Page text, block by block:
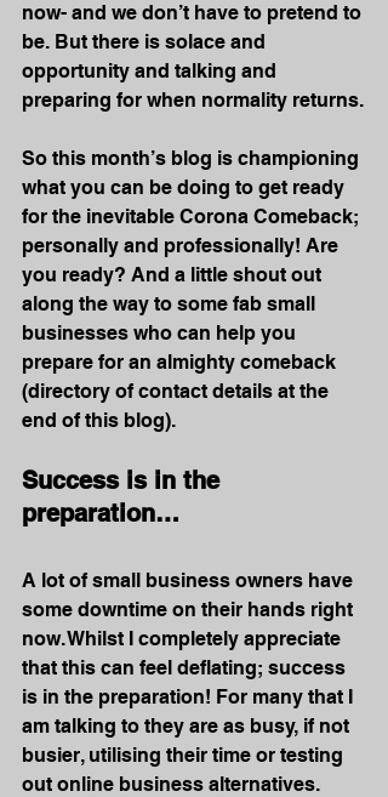
now- and we don’t have to pretend to
be. But there is solace and
opportunity and talking and
preparing for when normality returns.
So this month’s blog is championing
what you can be doing to get ready
for the inevitable Corona Comeback;
personally and professionally! Are
you ready? And a little shout out
along the way to some fab small
businesses who can help you
prepare for an almighty comeback
(directory of contact details at the
end of this blog).
Success is in the
preparation…
A lot of small business owners have
some downtime on their hands right
now. Whilst I completely appreciate
that this can feel deflating; success
is in the preparation! For many that I
am talking to they are as busy, if not
busier, utilising their time or testing
out online business alternatives.